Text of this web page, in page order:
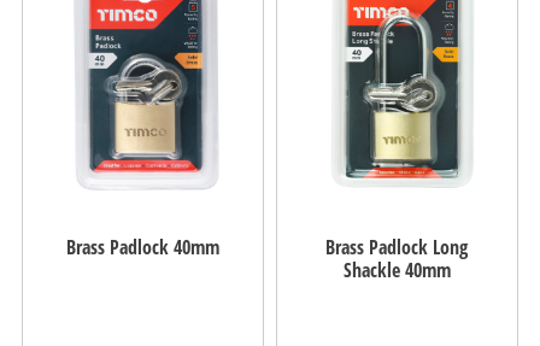
Brass Padlock 40mm
Brass Padlock Long
Shackle 40mm